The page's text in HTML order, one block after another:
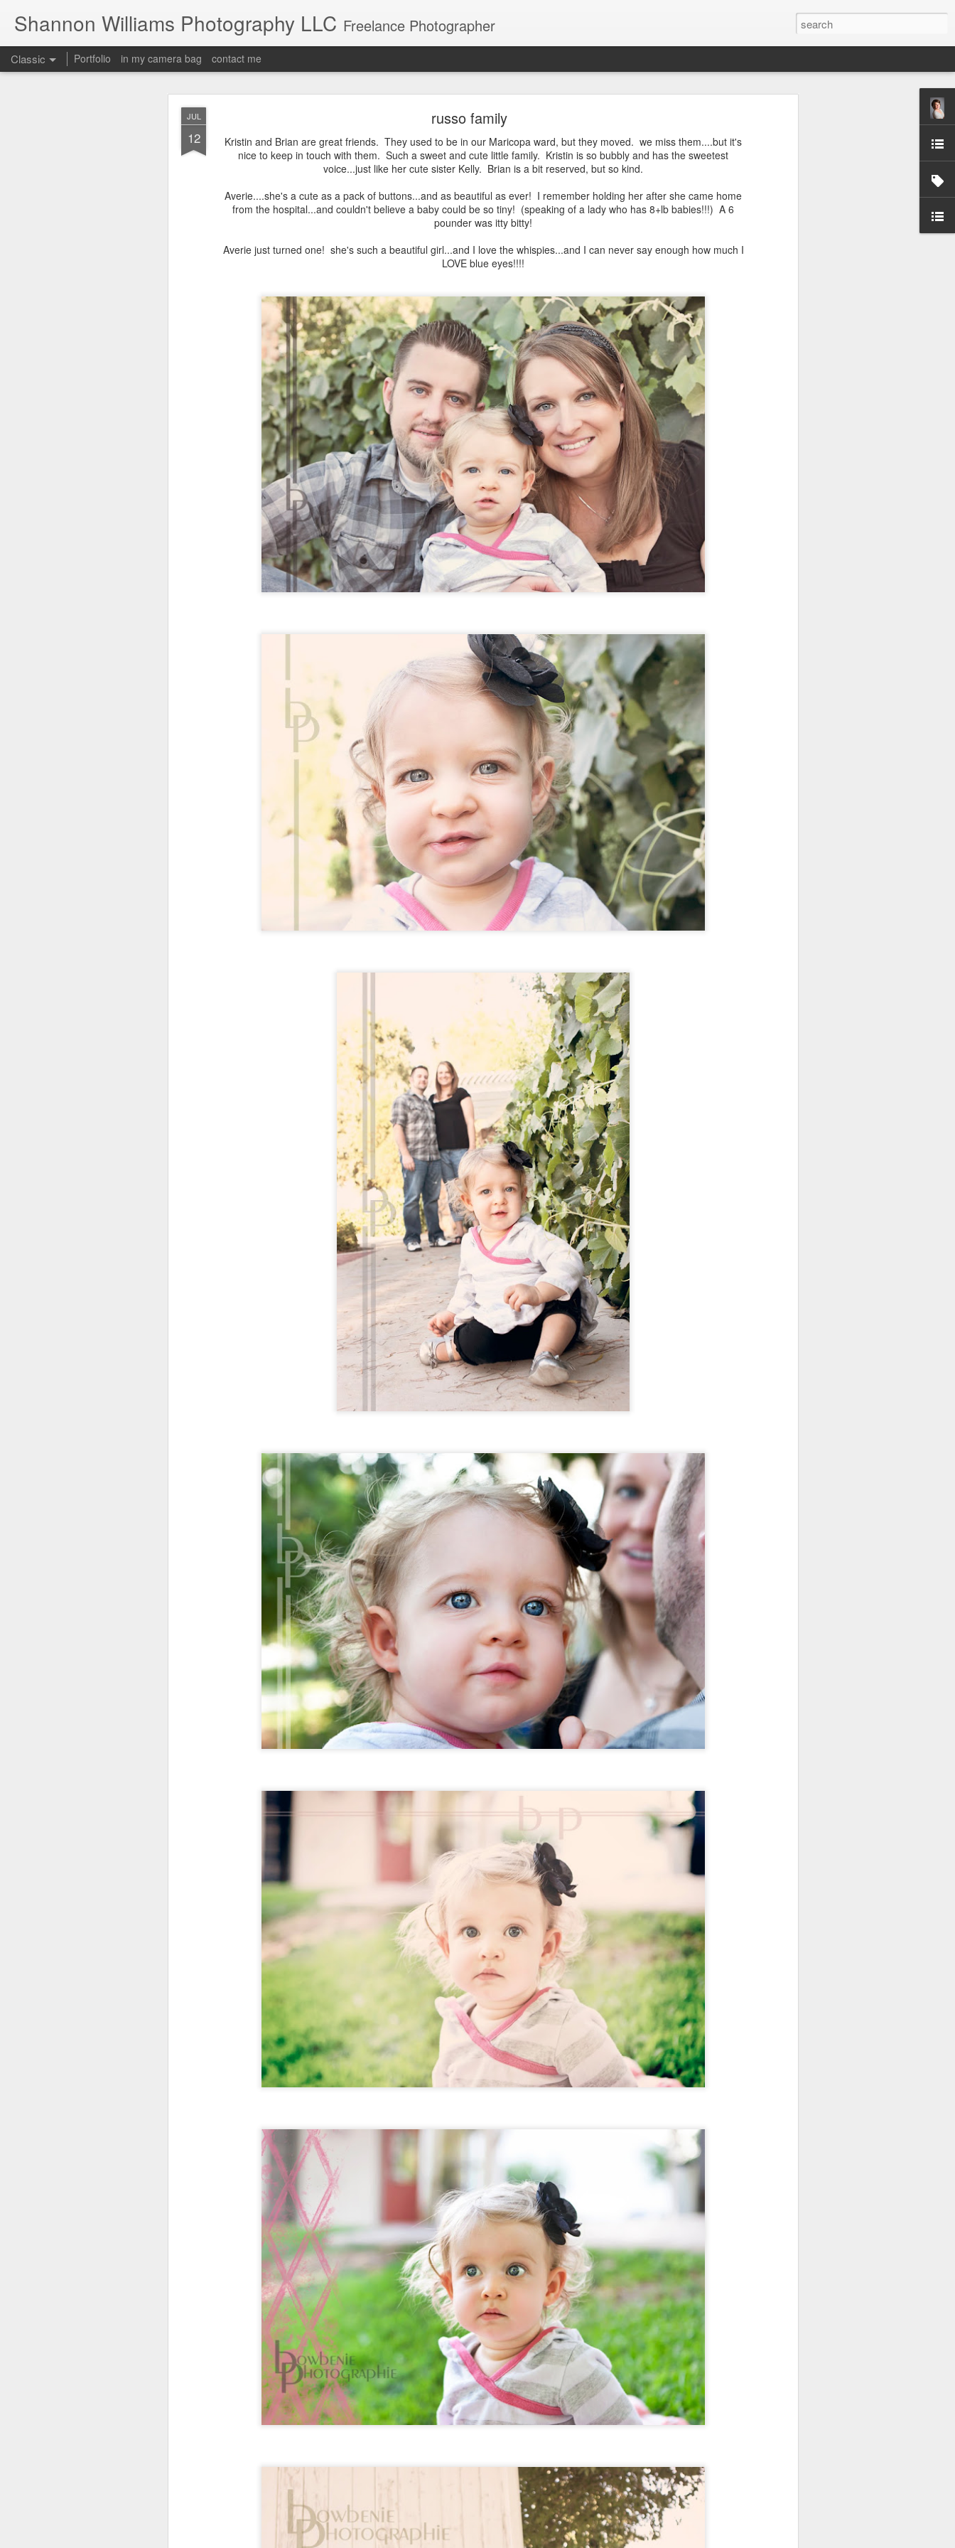
JUL
12
russo family
Kristin and Brian are great friends. They used to be in our Maricopa ward, but they moved. we miss them....but it's
nice to keep in touch with them. Such a sweet and cute little family. Kristin is so bubbly and has the sweetest
voice...just like her cute sister Kelly. Brian is a bit reserved, but so kind.
Averie....she's a cute as a pack of buttons...and as beautiful as ever! I remember holding her after she came home
from the hospital...and couldn't believe a baby could be so tiny! (speaking of a lady who has 8+lb babies!!!) A 6
pounder was itty bitty!
Averie just turned one! she's such a beautiful girl...and I love the whispies...and I can never say enough how much I
LOVE blue eyes!!!!
Shannon Williams Photography LLC Freelance Photographer
Classic Portfolio in my camera bag contact me
Baby Blake
Blake was a breeze to photograph. What a sweet little girl.